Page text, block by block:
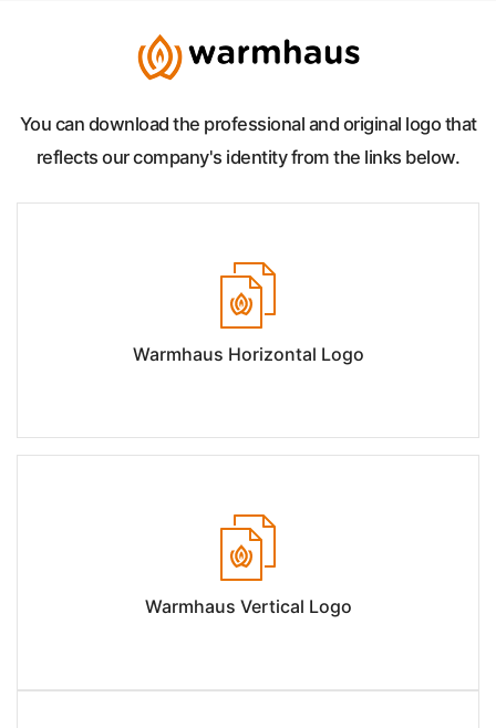
You can download the professional and original logo that
reflects our company's identity from the links below.
Warmhaus Horizontal Logo
Warmhaus Vertical Logo